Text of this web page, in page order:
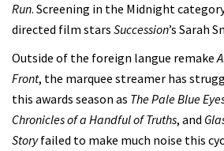
Run. Screening in the Midnight
directed film stars Succession’s Sarah
Outside of the foreign langue remake
Front, the marquee streamer has
this awards season as The Pale Blue
Chronicles of a Handful of Truths, and
Storyfailed to make much noise this